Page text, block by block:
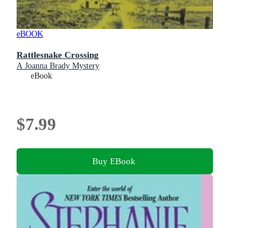
eBOOK
Rattlesnake Crossing
A Joanna Brady Mystery
eBook
$7.99
Buy EBook